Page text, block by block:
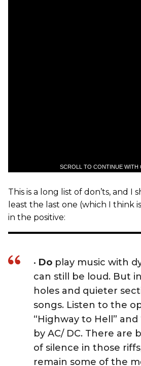
SCROLL TO CONTINUE WITH
This is a long list of don’ts, and I
least the last one (which I think
in the positive:
• Do play music with
can still be loud. But
holes and quieter
songs. Listen to the
“Highway to Hell” and
by AC/ DC. There are
of silence in those
remain some of the